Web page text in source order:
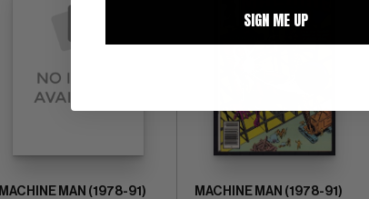
MACHINE MAN (1978-91)
MACHINE MAN (1978-91)
SIGN ME UP